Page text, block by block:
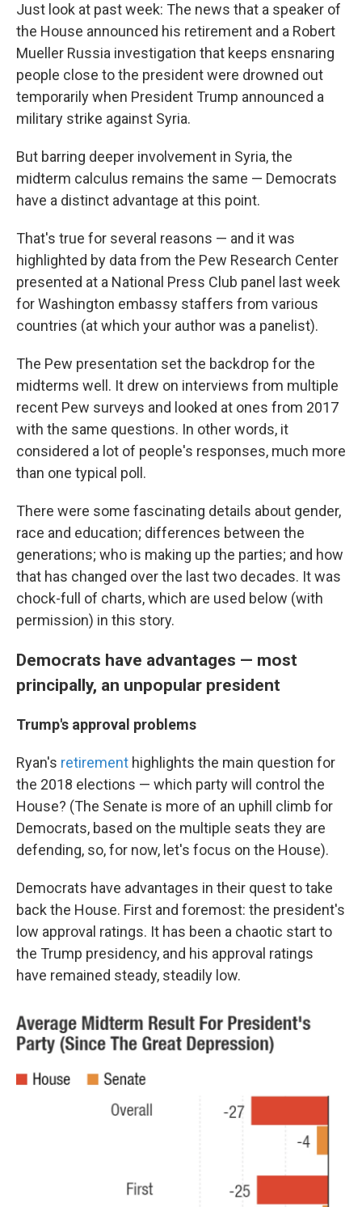
Just look at past week: The news that a speaker of
the House announced his retirement and a Robert
Mueller Russia investigation that keeps ensnaring
people close to the president were drowned out
temporarily when President Trump announced a
military strike against Syria.
But barring deeper involvement in Syria, the
midterm calculus remains the same — Democrats
have a distinct advantage at this point.
That's true for several reasons — and it was
highlighted by data from the Pew Research Center
presented at a National Press Club panel last week
for Washington embassy staffers from various
countries (at which your author was a panelist).
The Pew presentation set the backdrop for the
midterms well. It drew on interviews from multiple
recent Pew surveys and looked at ones from 2017
with the same questions. In other words, it
considered a lot of people's responses, much more
than one typical poll.
There were some fascinating details about gender,
race and education; differences between the
generations; who is making up the parties; and how
that has changed over the last two decades. It was
chock-full of charts, which are used below (with
permission) in this story.
Democrats have advantages — most
principally, an unpopular president
Trump's approval problems
Ryan's retirement highlights the main question for
the 2018 elections — which party will control the
House? (The Senate is more of an uphill climb for
Democrats, based on the multiple seats they are
defending, so, for now, let's focus on the House).
Democrats have advantages in their quest to take
back the House. First and foremost: the president's
low approval ratings. It has been a chaotic start to
the Trump presidency, and his approval ratings
have remained steady, steadily low.